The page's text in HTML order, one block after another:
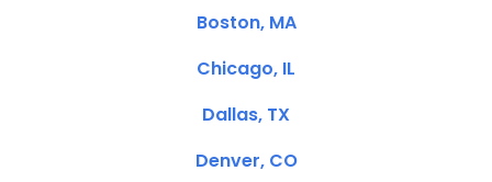
Boston, MA
Chicago, IL
Dallas, TX
Denver, CO